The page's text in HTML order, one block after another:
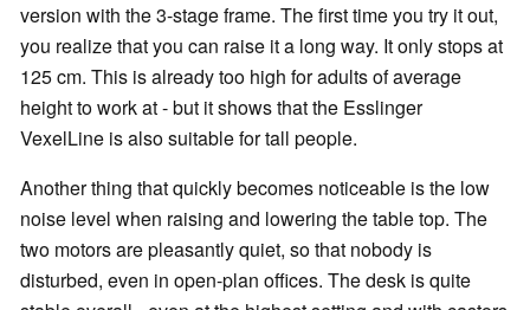
version with the 3-stage frame. The first time you try it out,
you realize that you can raise it a long way. It only stops at
125 cm. This is already too high for adults of average
height to work at - but it shows that the Esslinger
VexelLine is also suitable for tall people.
Another thing that quickly becomes noticeable is the low
noise level when raising and lowering the table top. The
two motors are pleasantly quiet, so that nobody is
disturbed, even in open-plan offices. The desk is quite